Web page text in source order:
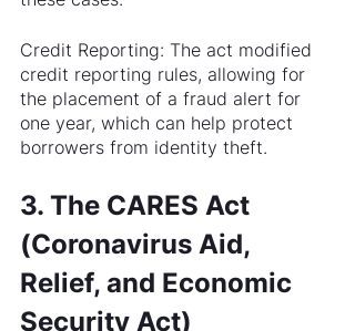
Credit Reporting: The act modified
credit reporting rules, allowing for
the placement of a fraud alert for
one year, which can help protect
borrowers from identity theft.
3. The CARES Act
(Coronavirus Aid,
Relief, and Economic
Security Act)